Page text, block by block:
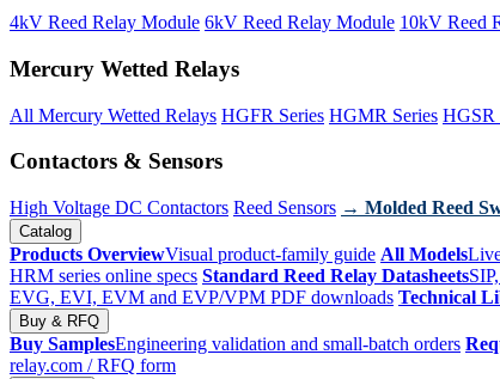
4kV Reed Relay Module 6kV Reed Relay Module 10kV Reed
Mercury Wetted Relays
All Mercury Wetted Relays HGFR Series HGMR Series HGSR
Contactors & Sensors
High Voltage DC Contactors Reed Sensors → Molded Reed
Catalog
Products OverviewVisual product-family guide All Models
HRM series online specs Standard Reed Relay Datasheets
EVG, EVI, EVM and EVP/VPM PDF downloads Technical
Buy & RFQ
Buy SamplesEngineering validation and small-batch orders
relay.com / RFQ form